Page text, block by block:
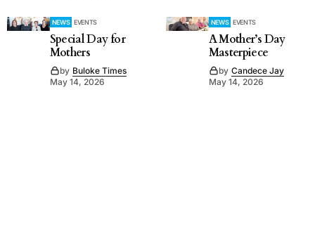
NEWS EVENTS
Special Day for
Mothers
by Buloke Times
May 14, 2026
NEWS EVENTS
A Mother’s Day
Masterpiece
by Candece Jay
May 14, 2026